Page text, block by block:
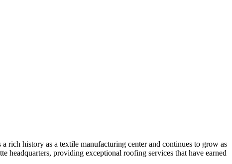
rich history as a textile manufacturing center and continues to grow as
headquarters, providing exceptional roofing services that have earned